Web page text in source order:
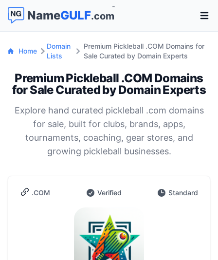
NameGULF.com
™
Home
Domain
Lists
Premium Pickleball .COM Domains for
Sale Curated by Domain Experts
Premium Pickleball .COM Domains
for Sale Curated by Domain Experts
Explore hand curated pickleball .com domains
for sale, built for clubs, brands, apps,
tournaments, coaching, gear stores, and
growing pickleball businesses.
.COM Verified Standard